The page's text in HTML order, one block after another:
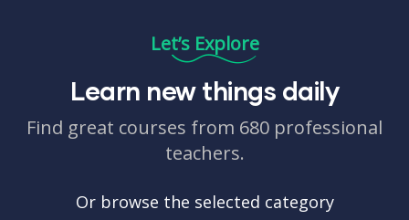
Let’s Explore
Learn new things daily
Find great courses from 680 professional
teachers.
Or browse the selected category